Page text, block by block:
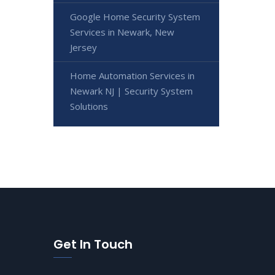
Google Home Security System
Services in Newark, New
Jersey
Home Automation Services in
Newark NJ | Security System
Solutions
Get In Touch